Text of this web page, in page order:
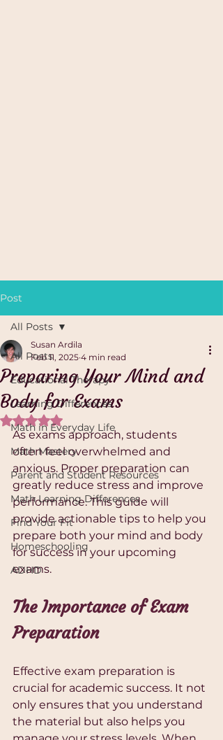
Post
All Posts
Educational Therapy
Learning Differences
Math in Everyday Life
Math Mastery
Parent and Student Resources
Math Learning Differences
Find Your Fit
Homeschooling
ADHD
All Posts
Preparing Your Mind and
Body for Exams
Susan Ardila
Feb 11, 2025 4 min read
Rated NaN out of 5 stars.
As exams approach, students
often feel overwhelmed and
anxious. Proper preparation can
greatly reduce stress and improve
performance. This guide will
provide actionable tips to help you
prepare both your mind and body
for success in your upcoming
exams.
The Importance of Exam
Preparation
Effective exam preparation is
crucial for academic success. It not
only ensures that you understand
the material but also helps you